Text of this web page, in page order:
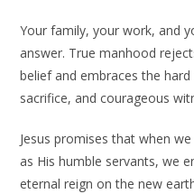
Your family, your work, and
answer. True manhood
belief and embraces the
sacrifice, and courageous
Jesus promises that when
as His humble servants, we
eternal reign on the new